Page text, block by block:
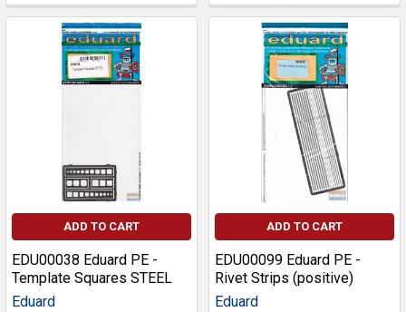
ADD TO CART
EDU00038 Eduard PE -
Template Squares STEEL
Eduard
ADD TO CART
EDU00099 Eduard PE -
Rivet Strips (positive)
Eduard